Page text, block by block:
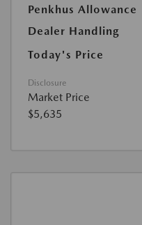
Penkhus Allowance
Dealer Handling
Today's Price
Disclosure
Market Price
$5,635